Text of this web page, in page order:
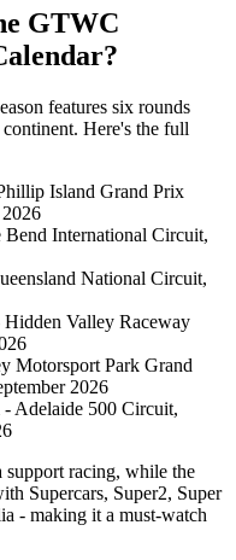
GTWC
features six rounds
Here's the full
Island Grand Prix
International Circuit,
National Circuit,
Valley Raceway
Motorsport Park Grand
2026
Adelaide 500 Circuit,
support racing, while the
Supercars, Super2, Super
- making it a must-watch